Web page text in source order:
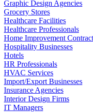
Graphic Design Agencies
Grocery Stores
Healthcare Facilities
Healthcare Professionals
Home Improvement
Hospitality Businesses
Hotels
HR Professionals
HVAC Services
Import/Export Businesses
Insurance Agencies
Interior Design Firms
IT Managers